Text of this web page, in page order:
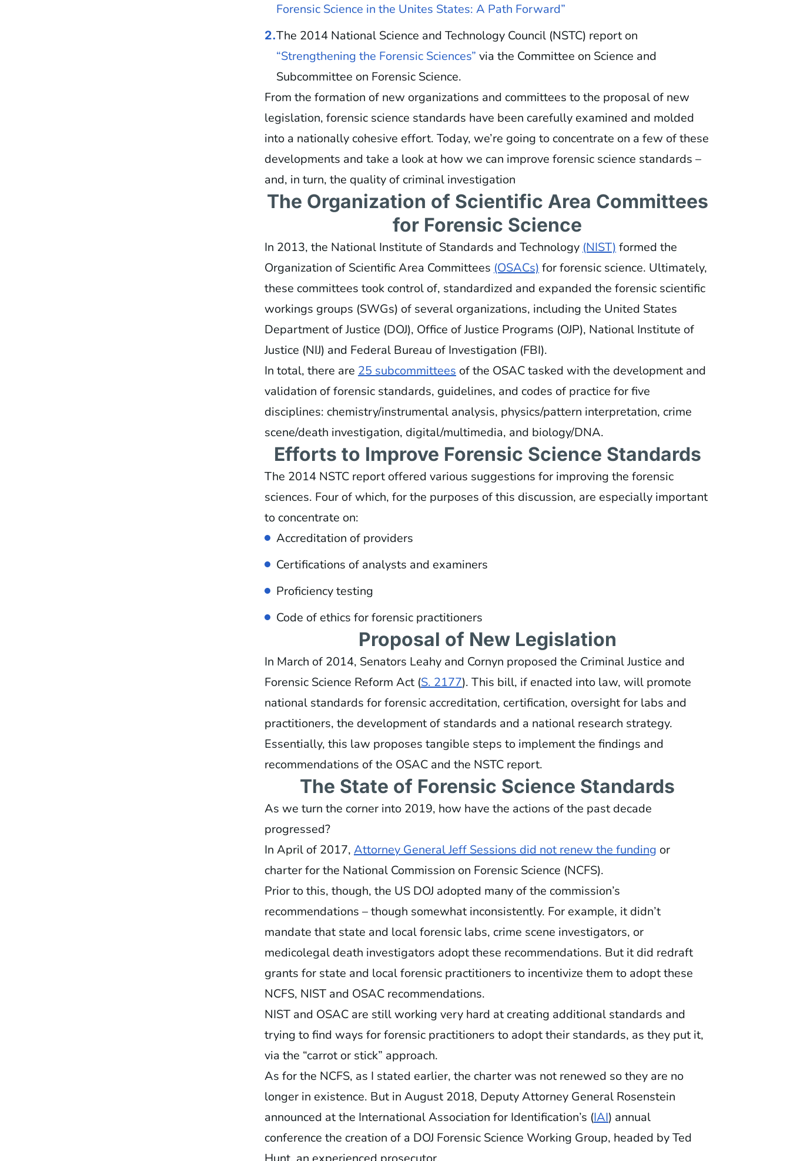
Forensic Science in the Unites States: A Path Forward”
2.The 2014 National Science and Technology Council (NSTC) report on
“Strengthening the Forensic Sciences” via the Committee on Science and
Subcommittee on Forensic Science.
From the formation of new organizations and committees to the proposal of new
legislation, forensic science standards have been carefully examined and molded
into a nationally cohesive effort. Today, we’re going to concentrate on a few of these
developments and take a look at how we can improve forensic science standards –
and, in turn, the quality of criminal investigation
The Organization of Scientific Area Committees
for Forensic Science
In 2013, the National Institute of Standards and Technology (NIST) formed the
Organization of Scientific Area Committees (OSACs) for forensic science. Ultimately,
these committees took control of, standardized and expanded the forensic scientific
workings groups (SWGs) of several organizations, including the United States
Department of Justice (DOJ), Office of Justice Programs (OJP), National Institute of
Justice (NIJ) and Federal Bureau of Investigation (FBI).
In total, there are 25 subcommittees of the OSAC tasked with the development and
validation of forensic standards, guidelines, and codes of practice for five
disciplines: chemistry/instrumental analysis, physics/pattern interpretation, crime
scene/death investigation, digital/multimedia, and biology/DNA.
Efforts to Improve Forensic Science Standards
The 2014 NSTC report offered various suggestions for improving the forensic
sciences. Four of which, for the purposes of this discussion, are especially important
to concentrate on:
Accreditation of providers
Certifications of analysts and examiners
Proficiency testing
Code of ethics for forensic practitioners
Proposal of New Legislation
In March of 2014, Senators Leahy and Cornyn proposed the Criminal Justice and
Forensic Science Reform Act (S. 2177). This bill, if enacted into law, will promote
national standards for forensic accreditation, certification, oversight for labs and
practitioners, the development of standards and a national research strategy.
Essentially, this law proposes tangible steps to implement the findings and
recommendations of the OSAC and the NSTC report.
The State of Forensic Science Standards
As we turn the corner into 2019, how have the actions of the past decade
progressed?
In April of 2017, Attorney General Jeff Sessions did not renew the funding or
charter for the National Commission on Forensic Science (NCFS).
Prior to this, though, the US DOJ adopted many of the commission’s
recommendations – though somewhat inconsistently. For example, it didn’t
mandate that state and local forensic labs, crime scene investigators, or
medicolegal death investigators adopt these recommendations. But it did redraft
grants for state and local forensic practitioners to incentivize them to adopt these
NCFS, NIST and OSAC recommendations.
NIST and OSAC are still working very hard at creating additional standards and
trying to find ways for forensic practitioners to adopt their standards, as they put it,
via the “carrot or stick” approach.
As for the NCFS, as I stated earlier, the charter was not renewed so they are no
longer in existence. But in August 2018, Deputy Attorney General Rosenstein
announced at the International Association for Identification’s (IAI) annual
conference the creation of a DOJ Forensic Science Working Group, headed by Ted